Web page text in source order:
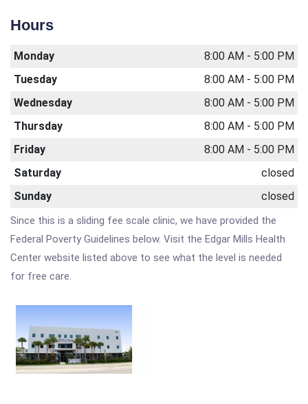
Hours
Monday
8:00 AM - 5:00 PM
Tuesday
8:00 AM - 5:00 PM
Wednesday
8:00 AM - 5:00 PM
Thursday
8:00 AM - 5:00 PM
Friday
8:00 AM - 5:00 PM
Saturday
closed
Sunday
closed
Since this is a sliding fee scale clinic, we have provided the
Federal Poverty Guidelines below. Visit the Edgar Mills Health
Center website listed above to see what the level is needed
for free care.